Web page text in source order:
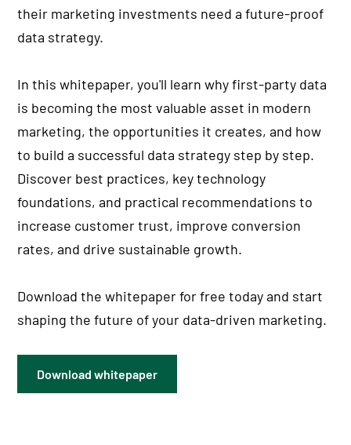
their marketing investments need a future-proof
data strategy.
In this whitepaper, you'll learn why first-party data
is becoming the most valuable asset in modern
marketing, the opportunities it creates, and how
to build a successful data strategy step by step.
Discover best practices, key technology
foundations, and practical recommendations to
increase customer trust, improve conversion
rates, and drive sustainable growth.
Download the whitepaper for free today and start
shaping the future of your data-driven marketing.
Download whitepaper